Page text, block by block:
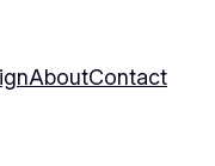
AboutContact